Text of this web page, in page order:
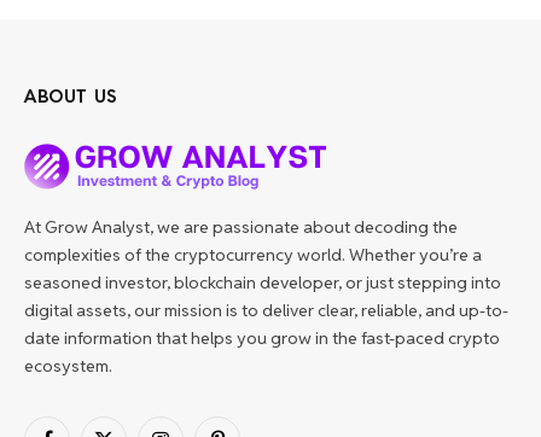
ABOUT US
At Grow Analyst, we are passionate about decoding the
complexities of the cryptocurrency world. Whether you’re a
seasoned investor, blockchain developer, or just stepping into
digital assets, our mission is to deliver clear, reliable, and up-to-
date information that helps you grow in the fast-paced crypto
ecosystem.